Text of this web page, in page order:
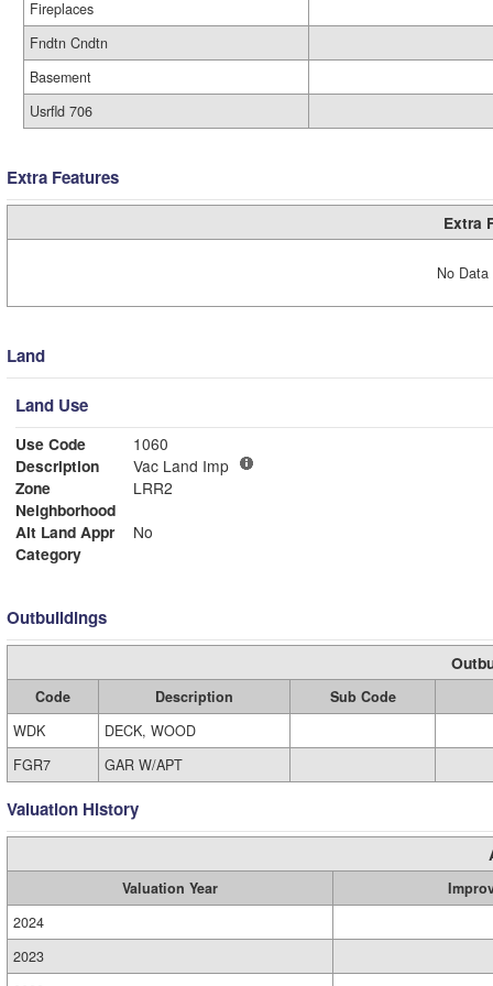
Fireplaces
Fndtn Cndtn
Basement
Usrfld 706
Extra Features
Extra
No
Land
Land Use
Use Code
1060
Description
Vac Land Imp
Zone
LRR2
Neighborhood
Alt Land Appr
No
Category
Outbuildings
Code Description
Sub Code
WDK
DECK, WOOD
FGR7
GAR W/APT
Valuation History
Valuation Year
2024
2023